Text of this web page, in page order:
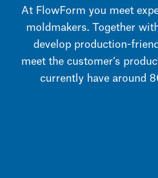
At FlowForm you meet
moldmakers. Together
develop production-
meet the customer’s
currently have around